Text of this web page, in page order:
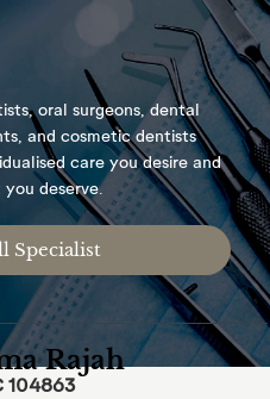
oral surgeons, dental
and cosmetic dentists
care you desire and
deserve.
Specialist
Rajah
104863